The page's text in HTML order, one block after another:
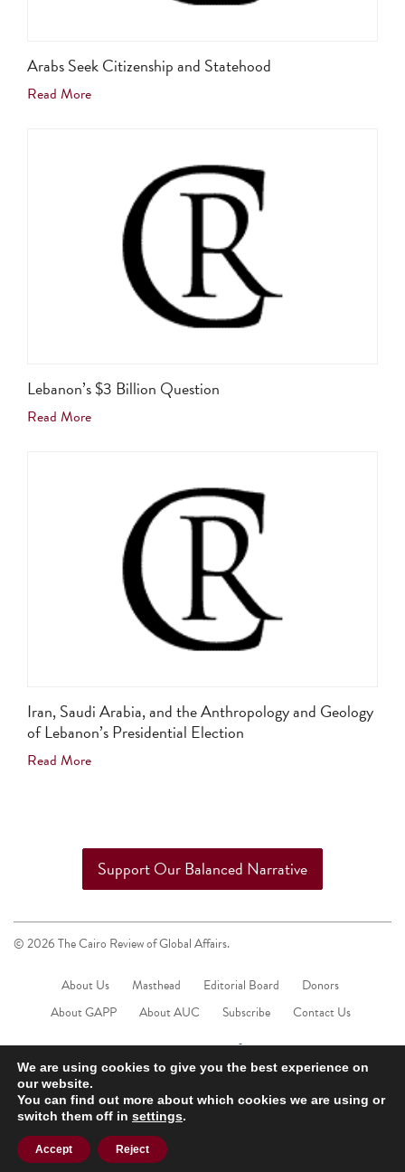
Arabs Seek Citizenship and Statehood
Read More
Lebanon’s $3 Billion Question
Read More
Iran, Saudi Arabia, and the Anthropology and Geology
of Lebanon’s Presidential Election
Read More
Support Our Balanced Narrative
© 2026 The Cairo Review of Global Affairs.
About Us Masthead Editorial Board
Donors
About GAPP
About AUC Subscribe Contact Us
We are using cookies to give you the best experience on
our website.
You can find out more about which cookies we are using or
switch them off in settings.
Accept Reject